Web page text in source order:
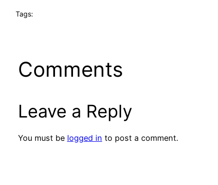
Tags:
Comments
Leave a Reply
You must be logged in to post a comment.